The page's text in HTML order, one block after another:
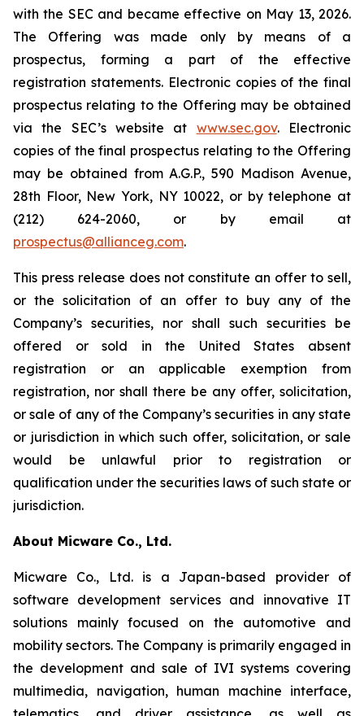
with the SEC and became effective on May 13, 2026.
The Offering was made only by means of a
prospectus, forming a part of the effective
registration statements. Electronic copies of the final
prospectus relating to the Offering may be obtained
via the SEC’s website at www.sec.gov. Electronic
copies of the final prospectus relating to the Offering
may be obtained from A.G.P., 590 Madison Avenue,
28th Floor, New York, NY 10022, or by telephone at
(212) 624-2060, or by email at
prospectus@allianceg.com.
This press release does not constitute an offer to sell,
or the solicitation of an offer to buy any of the
Company’s securities, nor shall such securities be
offered or sold in the United States absent
registration or an applicable exemption from
registration, nor shall there be any offer, solicitation,
or sale of any of the Company’s securities in any state
or jurisdiction in which such offer, solicitation, or sale
would be unlawful prior to registration or
qualification under the securities laws of such state or
jurisdiction.
About Micware Co., Ltd.
Micware Co., Ltd. is a Japan-based provider of
software development services and innovative IT
solutions mainly focused on the automotive and
mobility sectors. The Company is primarily engaged in
the development and sale of IVI systems covering
multimedia, navigation, human machine interface,